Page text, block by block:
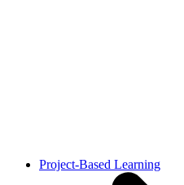
Project-Based Learning